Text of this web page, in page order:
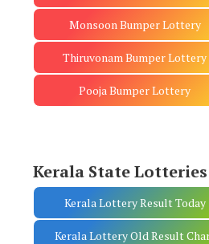
Monsoon Bumper Lottery
Thiruvonam Bumper Lottery
Pooja Bumper Lottery
Kerala State Lotteries
Kerala Lottery Result Today
Kerala Lottery Old Result